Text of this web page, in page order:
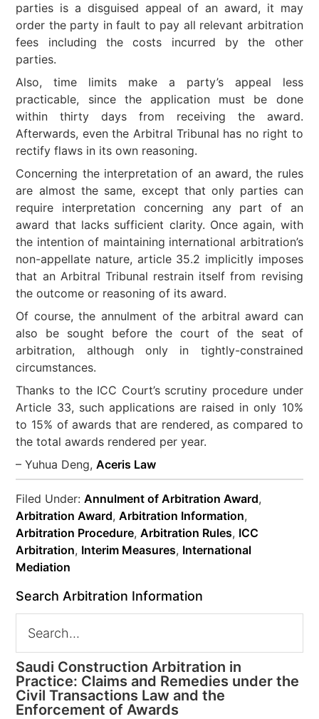
parties is a disguised appeal of an award, it may
order the party in fault to pay all relevant arbitration
fees including the costs incurred by the other
parties.
Also, time limits make a party’s appeal less
practicable, since the application must be done
within thirty days from receiving the award.
Afterwards, even the Arbitral Tribunal has no right to
rectify flaws in its own reasoning.
Concerning the interpretation of an award, the rules
are almost the same, except that only parties can
require interpretation concerning any part of an
award that lacks sufficient clarity. Once again, with
the intention of maintaining international arbitration’s
non-appellate nature, article 35.2 implicitly imposes
that an Arbitral Tribunal restrain itself from revising
the outcome or reasoning of its award.
Of course, the annulment of the arbitral award can
also be sought before the court of the seat of
arbitration, although only in tightly-constrained
circumstances.
Thanks to the ICC Court’s scrutiny procedure under
Article 33, such applications are raised in only 10%
to 15% of awards that are rendered, as compared to
the total awards rendered per year.
– Yuhua Deng,Aceris Law
Filed Under:Annulment of Arbitration Award,
Arbitration Award,Arbitration Information,
Arbitration Procedure,Arbitration Rules, ICC
Arbitration, Interim Measures, International
Mediation
Search Arbitration Information
Saudi Construction Arbitration in
Practice: Claims and Remedies under the
Civil Transactions Law and the
Enforcement of Awards